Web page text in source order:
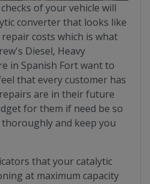
of your vehicle will
converter that looks like
costs which is what
Diesel, Heavy
in Spanish Fort want to
that every customer has
are in their future
for them if need be so
and keep you
that your catalytic
at maximum capacity